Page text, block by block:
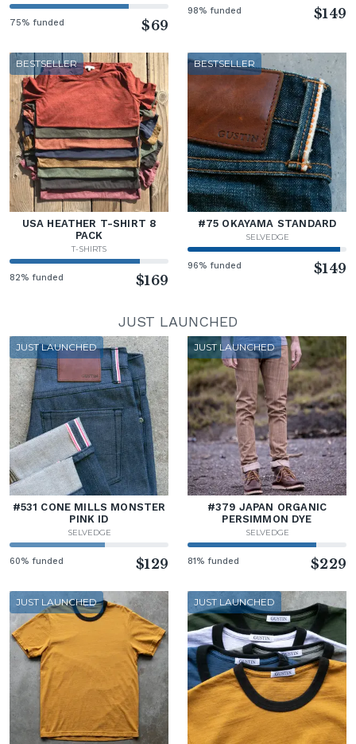
75% funded $69
98% funded $149
BESTSELLER
USA HEATHER T-SHIRT 8
PACK
T-SHIRTS
82% funded $169
BESTSELLER
#75 OKAYAMA STANDARD
SELVEDGE
96% funded $149
JUST LAUNCHED
JUST LAUNCHED
#531 CONE MILLS MONSTER
PINK ID
SELVEDGE
60% funded $129
JUST LAUNCHED
#379 JAPAN ORGANIC
PERSIMMON DYE
SELVEDGE
81% funded $229
JUST LAUNCHED JUST LAUNCHED